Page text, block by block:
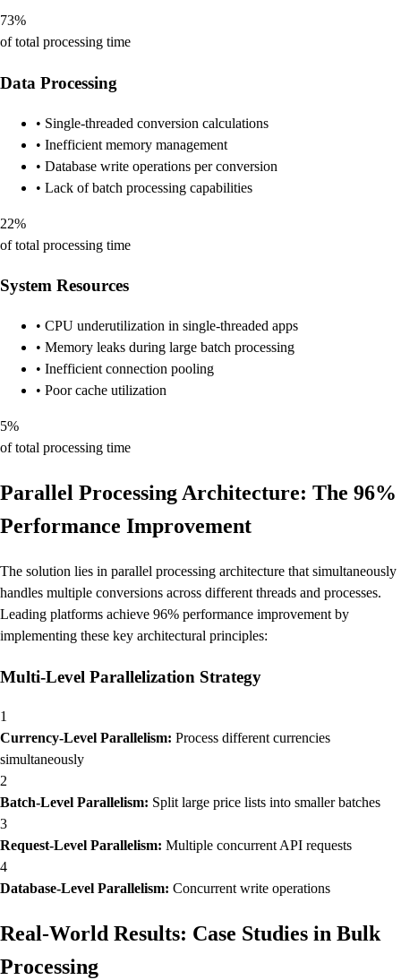
73%
of total processing time
Data Processing
• Single-threaded conversion calculations
• Inefficient memory management
• Database write operations per conversion
• Lack of batch processing capabilities
22%
of total processing time
System Resources
• CPU underutilization in single-threaded apps
• Memory leaks during large batch processing
• Inefficient connection pooling
• Poor cache utilization
5%
of total processing time
Parallel Processing Architecture: The 96%
Performance Improvement
The solution lies in parallel processing architecture that simultaneously
handles multiple conversions across different threads and processes.
Leading platforms achieve 96% performance improvement by
implementing these key architectural principles:
Multi-Level Parallelization Strategy
1
Currency-Level Parallelism: Process different currencies
simultaneously
2
Batch-Level Parallelism: Split large price lists into smaller batches
3
Request-Level Parallelism: Multiple concurrent API requests
4
Database-Level Parallelism: Concurrent write operations
Real-World Results: Case Studies in Bulk
Processing